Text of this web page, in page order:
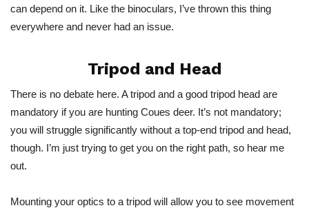
can depend on it. Like the binoculars, I’ve thrown this thing
everywhere and never had an issue.
Tripod and Head
There is no debate here. A tripod and a good tripod head are
mandatory if you are hunting Coues deer. It’s not mandatory;
you will struggle significantly without a top-end tripod and head,
though. I’m just trying to get you on the right path, so hear me
out.
Mounting your optics to a tripod will allow you to see movement